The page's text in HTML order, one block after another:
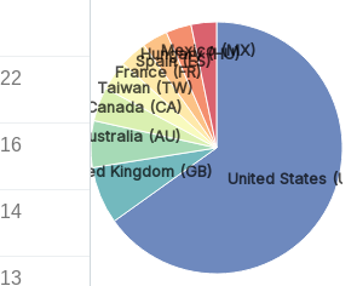
22
16
14
13
United States
United Kingdom (GB)
Australia (AU)
Canada (CA)
Taiwan (TW)
France (FR)
Spain (ES)
Hungary (HU)
Mexico (MX)